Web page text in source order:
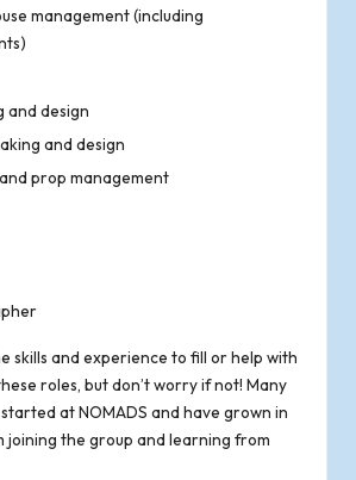
management (including
and design
and design
prop management
skills and experience to fill or help with
roles, but don’t worry if not! Many
at NOMADS and have grown in
joining the group and learning from